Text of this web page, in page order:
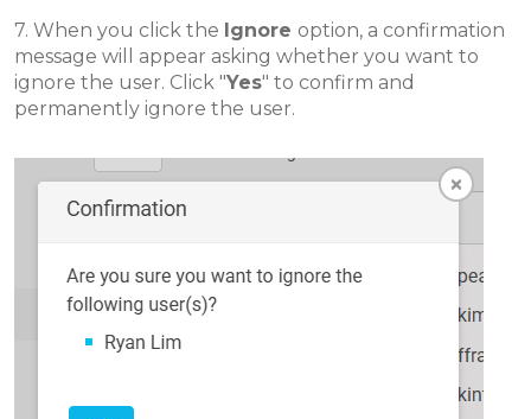
7. When you click the Ignore option, a confirmation
message will appear asking whether you want to
ignore the user. Click "Yes" to confirm and
permanently ignore the user.